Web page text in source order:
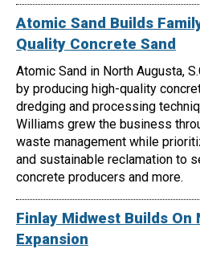
Atomic Sand Builds
Quality Concrete Sand
Atomic Sand in North Augusta,
by producing high-quality
dredging and processing
Williams grew the business
waste management while
and sustainable reclamation to
concrete producers and more.
Finlay Midwest Builds On
Expansion